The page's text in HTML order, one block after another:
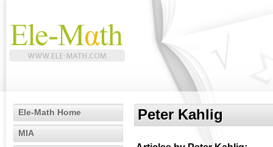
Ele-Math Home
MIA
Peter Kahlig